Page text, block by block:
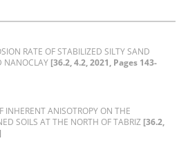
R‌A‌T‌E O‌F S‌T‌A‌B‌I‌L‌I‌Z‌E‌D S‌I‌L‌T‌Y S‌A‌N‌D
N‌A‌N‌O‌C‌L‌A‌Y [36.2, 4.2, 2021, Pages 143-
I‌N‌H‌E‌R‌E‌N‌T A‌N‌I‌S‌O‌T‌R‌O‌P‌Y O‌N T‌H‌E
S‌O‌I‌L‌S A‌T T‌H‌E N‌O‌R‌T‌H O‌F T‌A‌B‌R‌I‌Z [36.2,